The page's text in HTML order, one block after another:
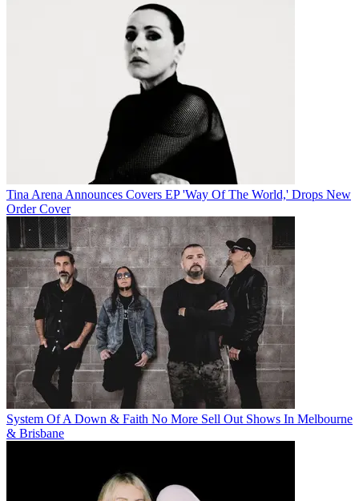
Tina Arena Announces Covers EP 'Way Of The World,' Drops New
Order Cover
System Of A Down & Faith No More Sell Out Shows In Melbourne
& Brisbane